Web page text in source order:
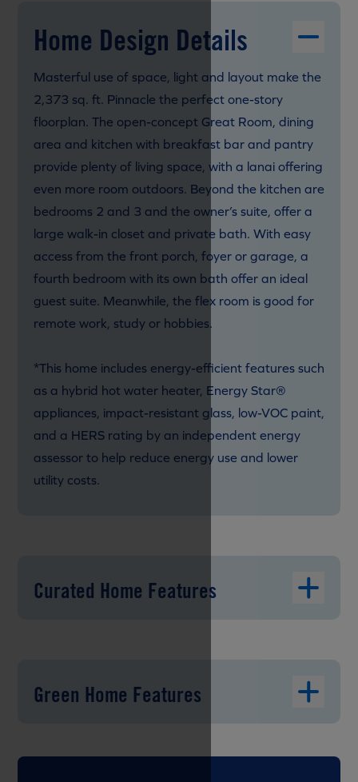
Home Design Details
Masterful use of space, light and layout make the
2,373 sq. ft. Pinnacle the perfect one-story
floorplan. The open-concept Great Room, dining
area and kitchen with breakfast bar and pantry
provide plenty of living space, with a lanai offering
even more room outdoors. Beyond the kitchen are
bedrooms 2 and 3 and the owner’s suite, offer a
large walk-in closet and private bath. With easy
access from the front porch, foyer or garage, a
fourth bedroom with its own bath offer an ideal
guest suite. Meanwhile, the flex room is good for
remote work, study or hobbies.
*This home includes energy-efficient features such
as a hybrid hot water heater, Energy Star®
appliances, impact-resistant glass, low-VOC paint,
and a HERS rating by an independent energy
assessor to help reduce energy use and lower
utility costs.
Curated Home Features
Green Home Features